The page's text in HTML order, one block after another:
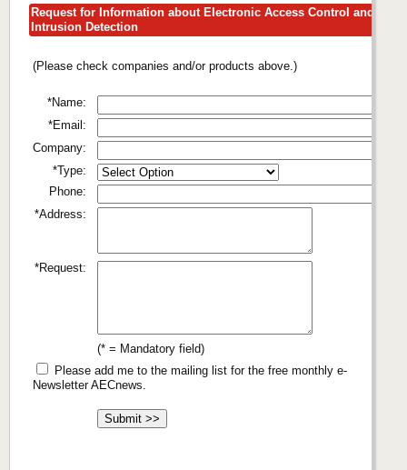
Request for Information about Electronic Access Control and
Intrusion Detection
(Please check companies and/or products above.)
*Name:
*Email:
Company:
*Type:
Phone:
*Address:
*Request:
(* = Mandatory field)
Please add me to the mailing list for the free monthly e-
Newsletter AECnews.